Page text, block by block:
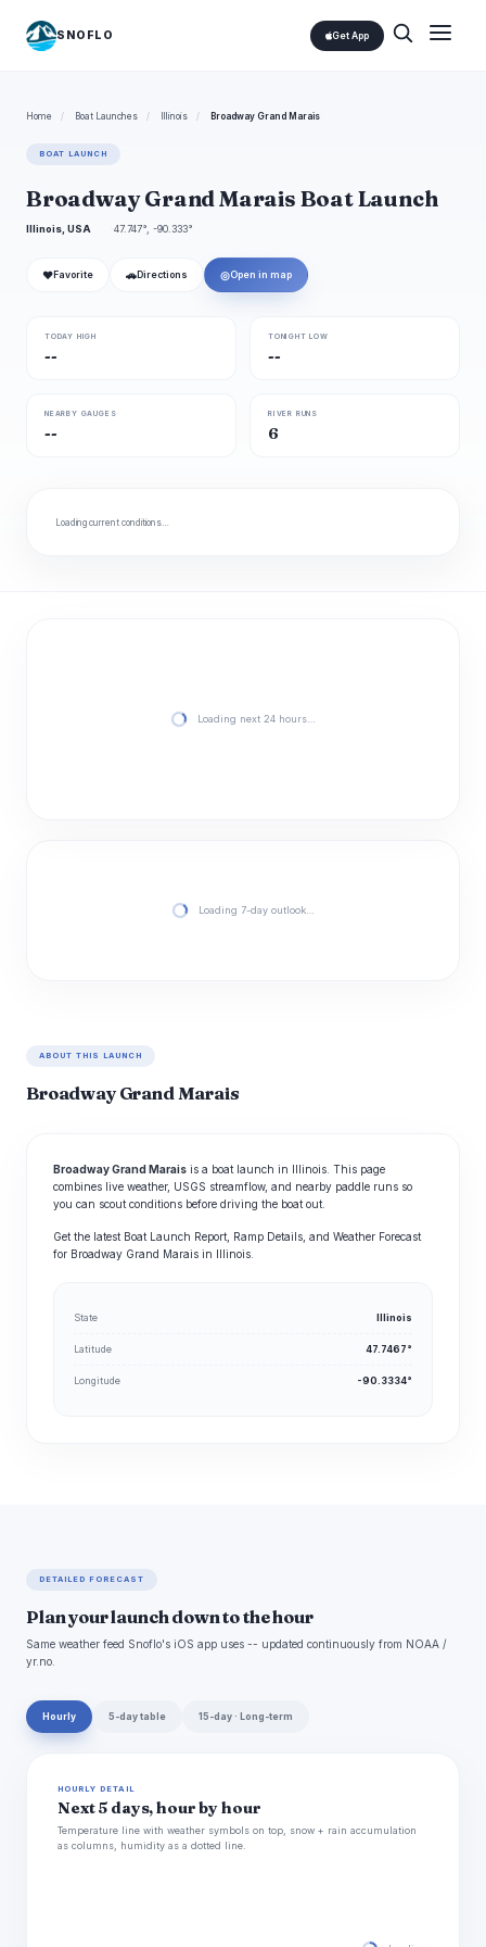
SNOFLO Get App
Home / Boat Launches / Illinois / Broadway Grand Marais
BOAT LAUNCH
Broadway Grand Marais Boat Launch
Illinois, USA 47.747°, -90.333°
❤ Favorite 🚗 Directions ◎Open in map
TODAY HIGH
--
TONIGHT LOW
--
NEARBY GAUGES
--
RIVER RUNS
6
Loading current conditions…
Loading next 24 hours…
Loading 7-day outlook…
ABOUT THIS LAUNCH
Broadway Grand Marais
Broadway Grand Marais is a boat launch in Illinois. This page
combines live weather, USGS streamflow, and nearby paddle runs so
you can scout conditions before driving the boat out.
Get the latest Boat Launch Report, Ramp Details, and Weather Forecast
for Broadway Grand Marais in Illinois.
State Illinois
Latitude 47.7467°
Longitude -90.3334°
DETAILED FORECAST
Plan your launch down to the hour
Same weather feed Snoflo's iOS app uses -- updated continuously from NOAA /
yr.no.
Hourly 5-day table 15-day · Long-term
HOURLY DETAIL
Next 5 days, hour by hour
Temperature line with weather symbols on top, snow + rain accumulation
as columns, humidity as a dotted line.